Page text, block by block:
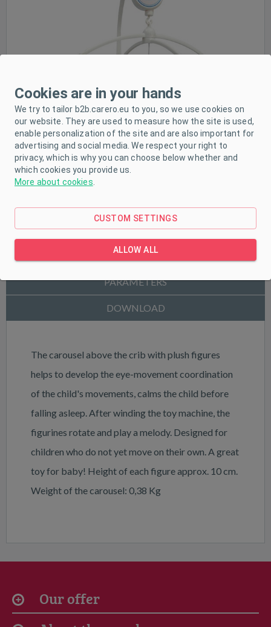
PRODUCT DESCRIPTION
PARAMETERS
DOWNLOAD
The carousel above the crib with plush figures
helps to develop the eye-movement coordination
of the child's movements, calms the child before
falling asleep. After winding the toy machine, the
figurines rotate and play a melody. Designed for
children who do not yet move on their own. A great
toy for baby! Height of each figure approx. 10 cm.
Weight of the carousel: 0,38 Kg
Our offer
Cookies are in your hands
We try to tailor b2b.carero.eu to you, so we use cookies on
our website. They are used to measure how the site is used,
enable personalization of the site and are also important for
advertising and social media. We respect your right to
privacy, which is why you can choose below whether and
which cookies you provide us.
More about cookies
CUSTOM SETTINGS
ALLOW ALL